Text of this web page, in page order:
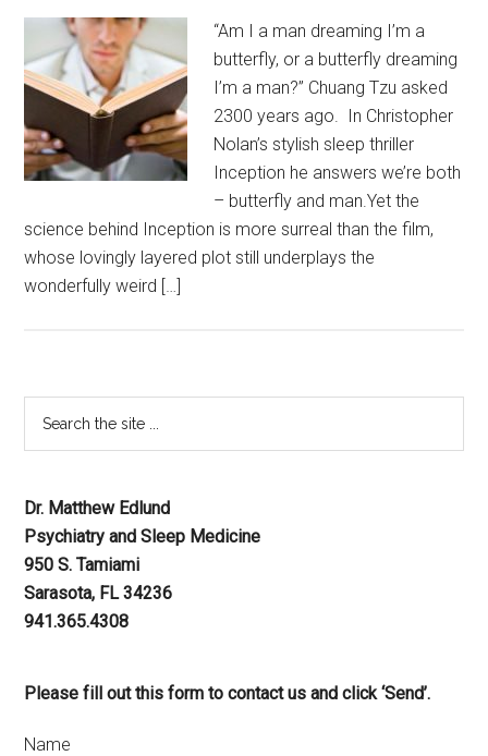
“Am I a man dreaming I’m a
butterfly, or a butterfly dreaming
I’m a man?” Chuang Tzu asked
2300 years ago. In Christopher
Nolan’s stylish sleep thriller
Inception he answers we’re both
– butterfly and man.Yet the
science behind Inception is more surreal than the film,
whose lovingly layered plot still underplays the
wonderfully weird […]
Dr. Matthew Edlund
Psychiatry and Sleep Medicine
950 S. Tamiami
Sarasota, FL 34236
941.365.4308
Please fill out this form to contact us and click ‘Send’.
Name